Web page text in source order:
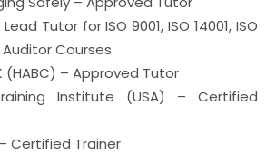
Tutor for ISO 9001, ISO 14001, ISO
Auditor Courses
(HABC) – Approved Tutor
Institute (USA) – Certified
Certified Trainer